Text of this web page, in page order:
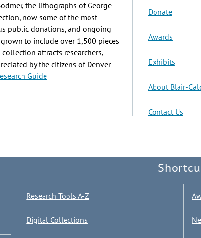
the lithographs of George
now some of the most
public donations, and ongoing
to include over 1,500 pieces
attracts researchers,
by the citizens of Denver
Guide
Donate
Awards
Exhibits
About Blair-
Contact Us
Research Tools A-Z
Digital Collections